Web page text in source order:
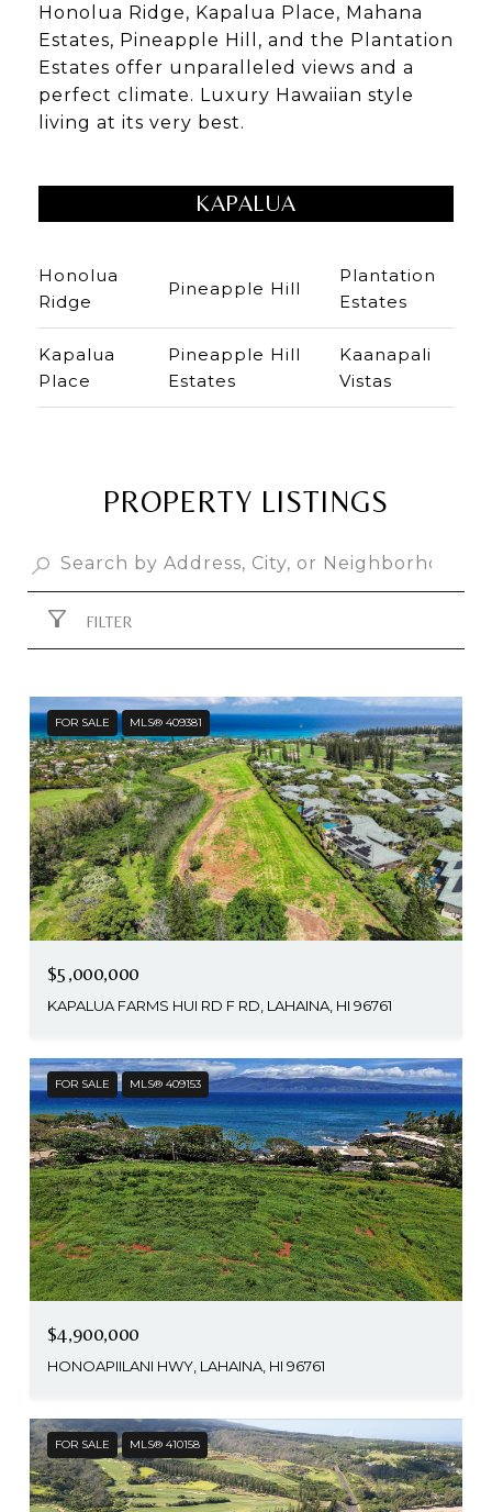
Honolua Ridge, Kapalua Place, Mahana
Estates, Pineapple Hill, and the Plantation
Estates offer unparalleled views and a
perfect climate. Luxury Hawaiian style
living at its very best.
KAPALUA
Honolua
Ridge
Pineapple Hill
Plantation
Estates
Kapalua
Place
Pineapple Hill
Estates
Kaanapali
Vistas
PROPERTY LISTINGS
FILTER
FOR SALE MLS® 409381
$5,000,000
KAPALUA FARMS HUI RD F RD, LAHAINA, HI 96761
FOR SALE MLS® 409153
$4,900,000
HONOAPIILANI HWY, LAHAINA, HI 96761
FOR SALE MLS® 410158